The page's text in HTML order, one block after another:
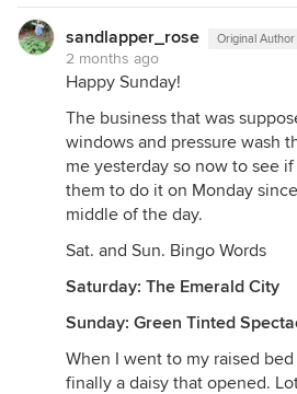
sandlapper_rose Original Author
2 months ago
Happy Sunday!
The business that was
windows and pressure wash
me yesterday so now to see
them to do it on Monday
middle of the day.
Sat. and Sun. Bingo Words
Saturday: The Emerald City
Sunday: Green Tinted
When I went to my raised
finally a daisy that opened.